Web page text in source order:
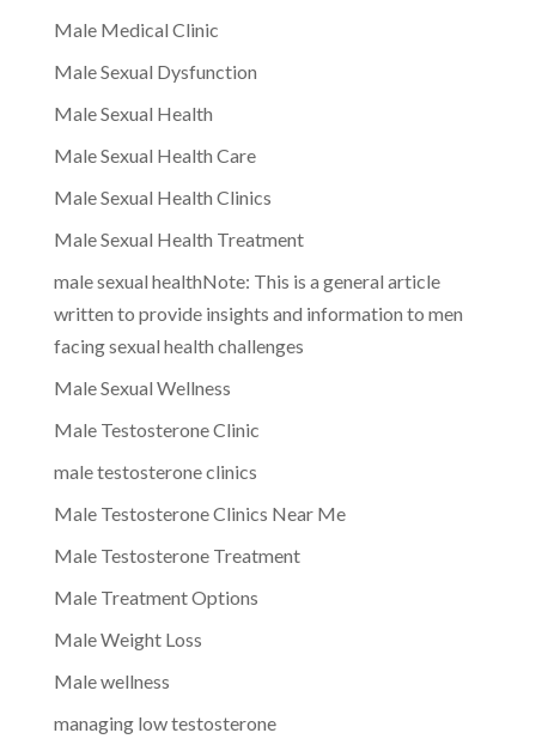
Male Medical Clinic
Male Sexual Dysfunction
Male Sexual Health
Male Sexual Health Care
Male Sexual Health Clinics
Male Sexual Health Treatment
male sexual healthNote: This is a general article
written to provide insights and information to men
facing sexual health challenges
Male Sexual Wellness
Male Testosterone Clinic
male testosterone clinics
Male Testosterone Clinics Near Me
Male Testosterone Treatment
Male Treatment Options
Male Weight Loss
Male wellness
managing low testosterone